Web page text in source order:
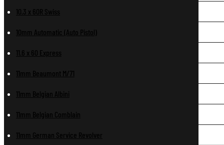
10.3 x 60R Swiss
10mm Automatic (Auto Pistol)
11.6 x 60 Express
11mm Beaumont M/71
11mm Belgian Albini
11mm Belgian Comblain
11mm German Service Revolver